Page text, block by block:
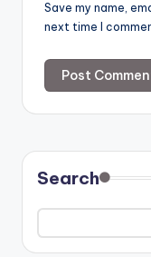
Save my name,
next time I
Search